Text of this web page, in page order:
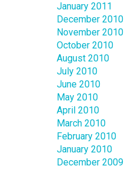
January 2011
December 2010
November 2010
October 2010
August 2010
July 2010
June 2010
May 2010
April 2010
March 2010
February 2010
January 2010
December 2009